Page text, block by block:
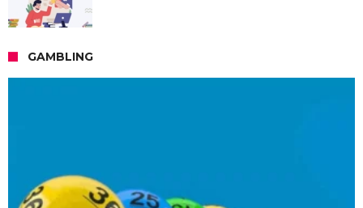
GAMBLING